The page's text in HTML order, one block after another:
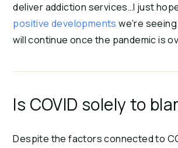
deliver addiction services…I just
positive developments we’re
will continue once the pandemic is
Is COVID solely to
Despite the factors connected to